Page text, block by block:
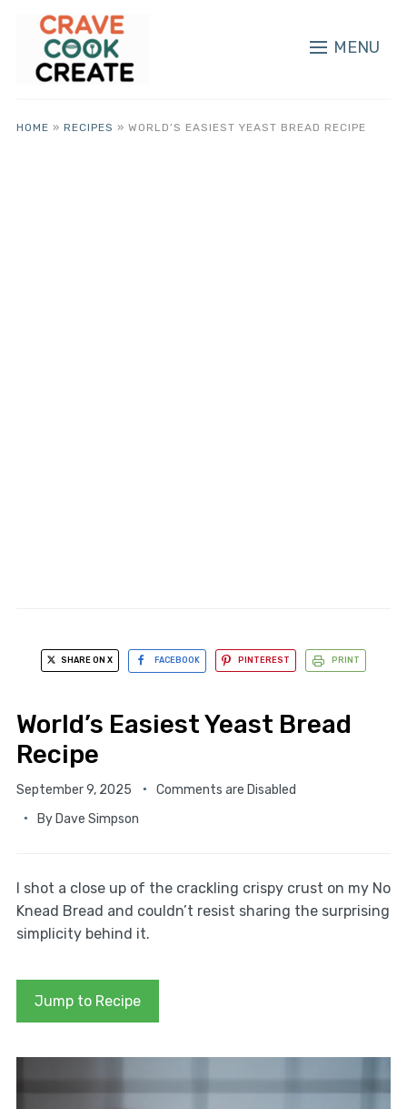
MENU
HOME » RECIPES » WORLD’S EASIEST YEAST BREAD RECIPE
SHARE ON X FACEBOOK PINTEREST PRINT
World’s Easiest Yeast Bread
Recipe
September 9, 2025
Comments are Disabled
By Dave Simpson
I shot a close up of the crackling crispy crust on my No
Knead Bread and couldn’t resist sharing the surprising
simplicity behind it.
Jump to Recipe